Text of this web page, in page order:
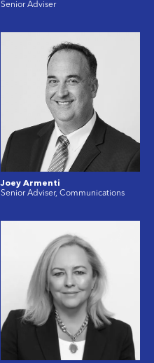
Senior Adviser
Joey Armenti
Senior Adviser, Communications